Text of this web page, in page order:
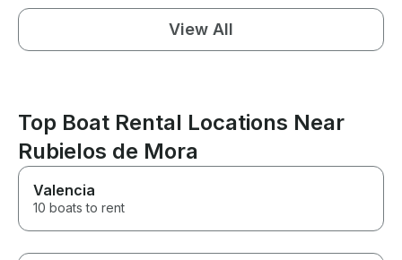
View All
Top Boat Rental Locations Near
Rubielos de Mora
Valencia
10 boats to rent